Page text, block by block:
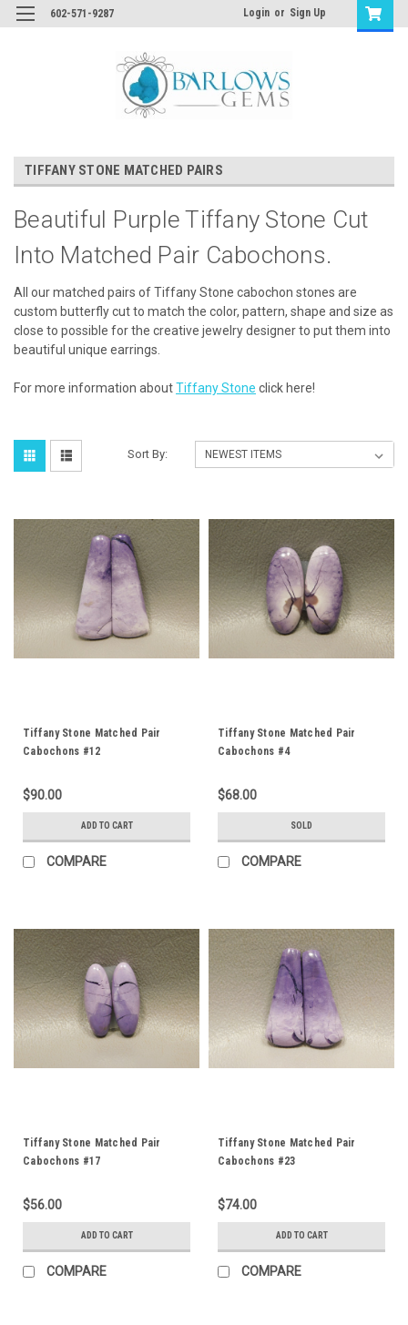
602-571-9287 Login or Sign Up
TIFFANY STONE MATCHED PAIRS
Beautiful Purple Tiffany Stone Cut
Into Matched Pair Cabochons.
All our matched pairs of Tiffany Stone cabochon stones are
custom butterfly cut to match the color, pattern, shape and size as
close to possible for the creative jewelry designer to put them into
beautiful unique earrings.
For more information aboutTiffany Stone click here!
Sort By:
Tiffany Stone Matched Pair
Cabochons #12
$90.00
ADD TO CART
COMPARE
Tiffany Stone Matched Pair
Cabochons #4
$68.00
SOLD
COMPARE
Tiffany Stone Matched Pair
Cabochons #17
$56.00
ADD TO CART
COMPARE
Tiffany Stone Matched Pair
Cabochons #23
$74.00
ADD TO CART
COMPARE